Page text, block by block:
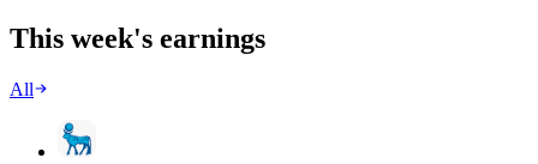
This week's earnings
All